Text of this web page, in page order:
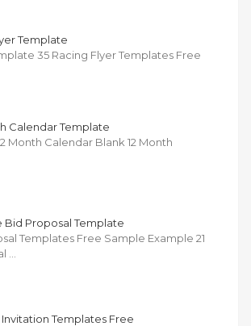
Template
35 Racing Flyer Templates Free
Calendar Template
Month Calendar Blank 12 Month
Bid Proposal Template
Templates Free Sample Example 21
…
Invitation Templates Free